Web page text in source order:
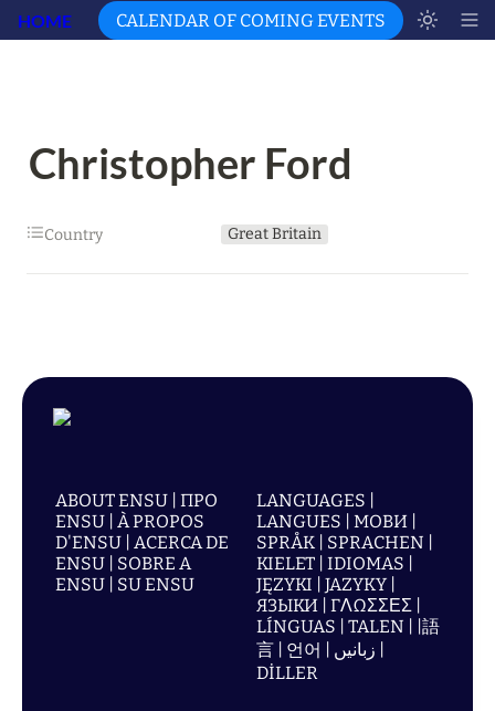
HOME CALENDAR OF COMING EVENTS
Christopher Ford
Country Great Britain
ABOUT ENSU | ПРО
ENSU | À PROPOS
D'ENSU | ACERCA DE
ENSU | SOBRE A
ENSU | SU ENSU
LANGUAGES |
LANGUES | МОВИ |
SPRÅK | SPRACHEN |
KIELET | IDIOMAS |
JĘZYKI | JAZYKY |
ЯЗЫКИ | ΓΛΩΣΣΕΣ |
LÍNGUAS | TALEN | |語
言 | 언어 | زبانیں |
DİLLER